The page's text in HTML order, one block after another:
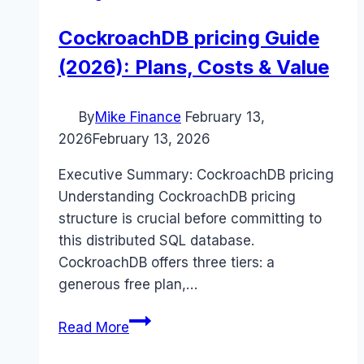
CockroachDB pricing Guide
(2026): Plans, Costs & Value
ByMike Finance February 13,
2026February 13, 2026
Executive Summary: CockroachDB pricing
Understanding CockroachDB pricing
structure is crucial before committing to
this distributed SQL database.
CockroachDB offers three tiers: a
generous free plan,…
Read MoreCockroachDB